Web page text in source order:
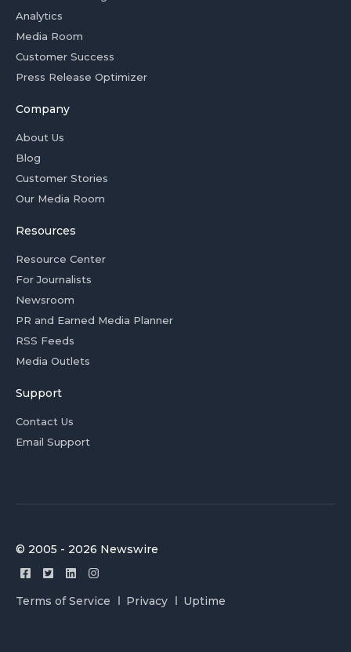
Analytics
Media Room
Customer Success
Press Release Optimizer
Company
About Us
Blog
Customer Stories
Our Media Room
Resources
Resource Center
For Journalists
Newsroom
PR and Earned Media Planner
RSS Feeds
Media Outlets
Support
Contact Us
Email Support
© 2005 - 2026 Newswire
Terms of Service Privacy Uptime